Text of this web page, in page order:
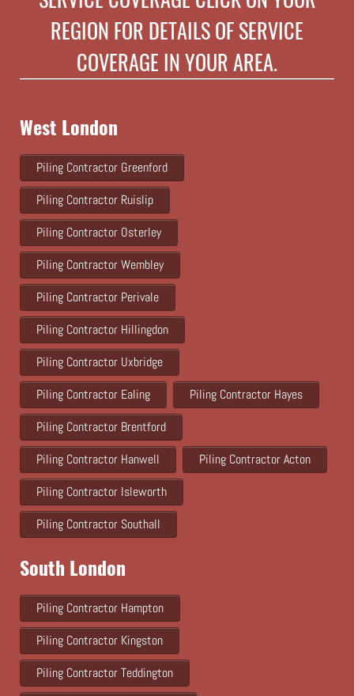
REGION FOR DETAILS OF SERVICE
COVERAGE IN YOUR AREA.
West London
Piling Contractor Greenford
Piling Contractor Ruislip
Piling Contractor Osterley
Piling Contractor Wembley
Piling Contractor Perivale
Piling Contractor Hillingdon
Piling Contractor Uxbridge
Piling Contractor Ealing
Piling Contractor Hayes
Piling Contractor Brentford
Piling Contractor Hanwell
Piling Contractor Acton
Piling Contractor Isleworth
Piling Contractor Southall
South London
Piling Contractor Hampton
Piling Contractor Kingston
Piling Contractor Teddington